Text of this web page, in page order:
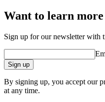
Want to learn
Sign up for our newsletter with
Sign up
By signing up, you accept our
at any time.